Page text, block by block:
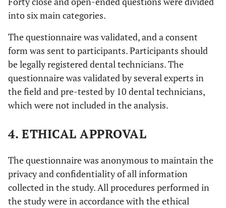
into six main categories.
The questionnaire was validated, and a consent
form was sent to participants. Participants should
be legally registered dental technicians. The
questionnaire was validated by several experts in
the field and pre-tested by 10 dental technicians,
which were not included in the analysis.
4. ETHICAL APPROVAL
The questionnaire was anonymous to maintain the
privacy and confidentiality of all information
collected in the study. All procedures performed in
the study were in accordance with the ethical